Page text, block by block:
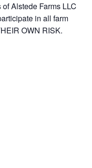
Alstede Farms LLC
in all farm
OWN RISK.